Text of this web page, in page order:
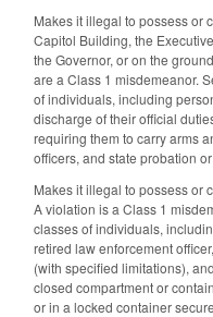
Makes it illegal to possess or
Capitol Building, the
the Governor, or on the
are a Class 1 misdemeanor.
of individuals, including
discharge of their official
requiring them to carry arms
officers, and state probation
Makes it illegal to possess or
A violation is a Class 1
classes of individuals,
retired law enforcement
(with specified limitations),
closed compartment or
or in a locked container